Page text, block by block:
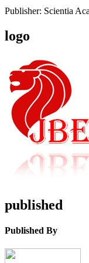
Publisher: Scientia
logo
published
Published By